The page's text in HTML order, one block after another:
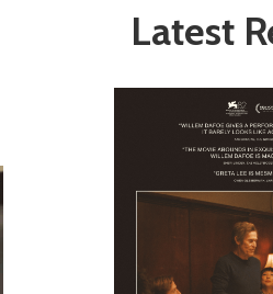
Latest